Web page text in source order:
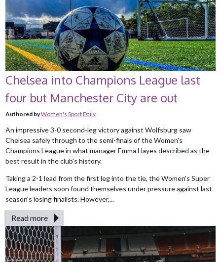
Chelsea into Champions League last
four but Manchester City are out
Authored byWomen's Sport Daily
An impressive 3-0 second-leg victory against Wolfsburg saw
Chelsea safely through to the semi-finals of the Women's
Champions League in what manager Emma Hayes described as the
best result in the club's history.
Taking a 2-1 lead from the first leg into the tie, the Women's Super
League leaders soon found themselves under pressure against last
season's losing finalists. However,...
Read more